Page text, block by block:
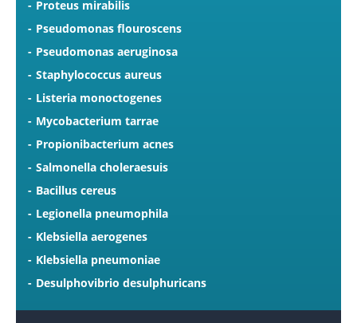
Proteus mirabilis
Pseudomonas flouroscens
Pseudomonas aeruginosa
Staphylococcus aureus
Listeria monoctogenes
Mycobacterium tarrae
Propionibacterium acnes
Salmonella choleraesuis
Bacillus cereus
Legionella pneumophila
Klebsiella aerogenes
Klebsiella pneumoniae
Desulphovibrio desulphuricans